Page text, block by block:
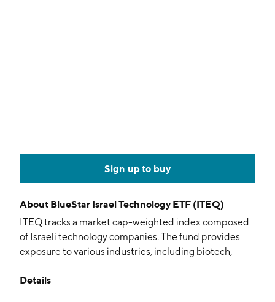
Sign up to buy
About BlueStar Israel Technology ETF (ITEQ)
ITEQ tracks a market cap-weighted index composed
of Israeli technology companies. The fund provides
exposure to various industries, including biotech,
and life sciences.
Details